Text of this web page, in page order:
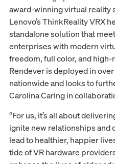
award-winning virtual reality
Lenovo’s ThinkReality VRX
standalone solution that
enterprises with modern
freedom, full color, and
Rendever is deployed in
nationwide and looks to
Carolina Caring in
“For us, it’s all about
ignite new relationships and
lead to healthier, happier
tide of VR hardware